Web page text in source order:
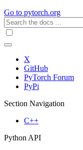
Go to pytorch.org
X
GitHub
PyTorch Forum
PyPi
Section Navigation
C++
Python API